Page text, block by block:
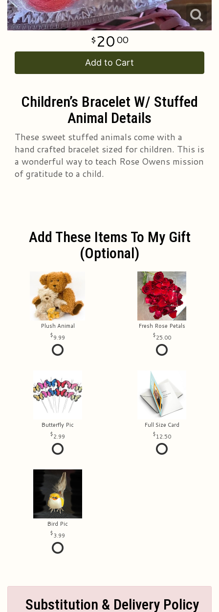
2000
Add to Cart
Children’s Bracelet W/ Stuffed
Animal Details
These sweet stuffed animals come with a
hand crafted bracelet sized for children. This is
a wonderful way to teach Rose Owens mission
of gratitude to a child.
Add These Items To My Gift
(optional)
Plush Animal
9.99
Fresh Rose Petals
25.00
Butterfly Pic
2.99
Full Size Card
12.50
Bird Pic
3.99
Substitution & Delivery Policy